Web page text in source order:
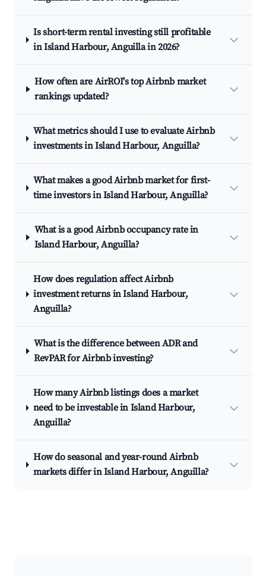
Is short-term rental investing still profitable
in Island Harbour, Anguilla in 2026?
How often are AirROI's top Airbnb market
rankings updated?
What metrics should I use to evaluate Airbnb
investments in Island Harbour, Anguilla?
What makes a good Airbnb market for first-
time investors in Island Harbour, Anguilla?
What is a good Airbnb occupancy rate in
Island Harbour, Anguilla?
How does regulation affect Airbnb
investment returns in Island Harbour,
Anguilla?
What is the difference between ADR and
RevPAR for Airbnb investing?
How many Airbnb listings does a market
need to be investable in Island Harbour,
Anguilla?
How do seasonal and year-round Airbnb
markets differ in Island Harbour, Anguilla?